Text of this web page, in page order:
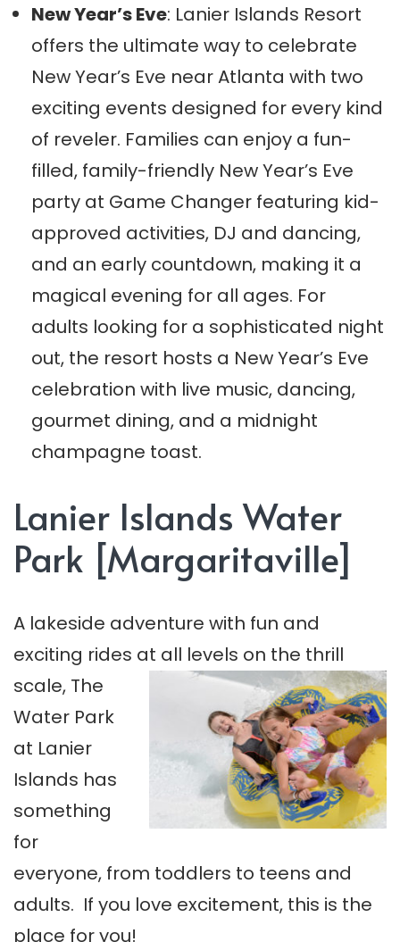
New Year’s Eve: Lanier Islands Resort
offers the ultimate way to celebrate
New Year’s Eve near Atlanta with two
exciting events designed for every kind
of reveler. Families can enjoy a fun-
filled, family-friendly New Year’s Eve
party at Game Changer featuring kid-
approved activities, DJ and dancing,
and an early countdown, making it a
magical evening for all ages. For
adults looking for a sophisticated night
out, the resort hosts a New Year’s Eve
celebration with live music, dancing,
gourmet dining, and a midnight
champagne toast.
Lanier Islands Water
Park [Margaritaville]
A lakeside adventure with fun and
exciting rides at all levels on the thrill
scale, The
Water Park
at Lanier
Islands has
something
for
everyone, from toddlers to teens and
adults. If you love excitement, this is the
place for you!